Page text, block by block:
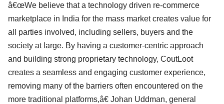
â€œWe believe that a technology driven re-commerce
marketplace in India for the mass market creates value for
all parties involved, including sellers, buyers and the
society at large. By having a customer-centric approach
and building strong proprietary technology, CoutLoot
creates a seamless and engaging customer experience,
removing many of the barriers often encountered on the
more traditional platforms,â€ Johan Uddman, general